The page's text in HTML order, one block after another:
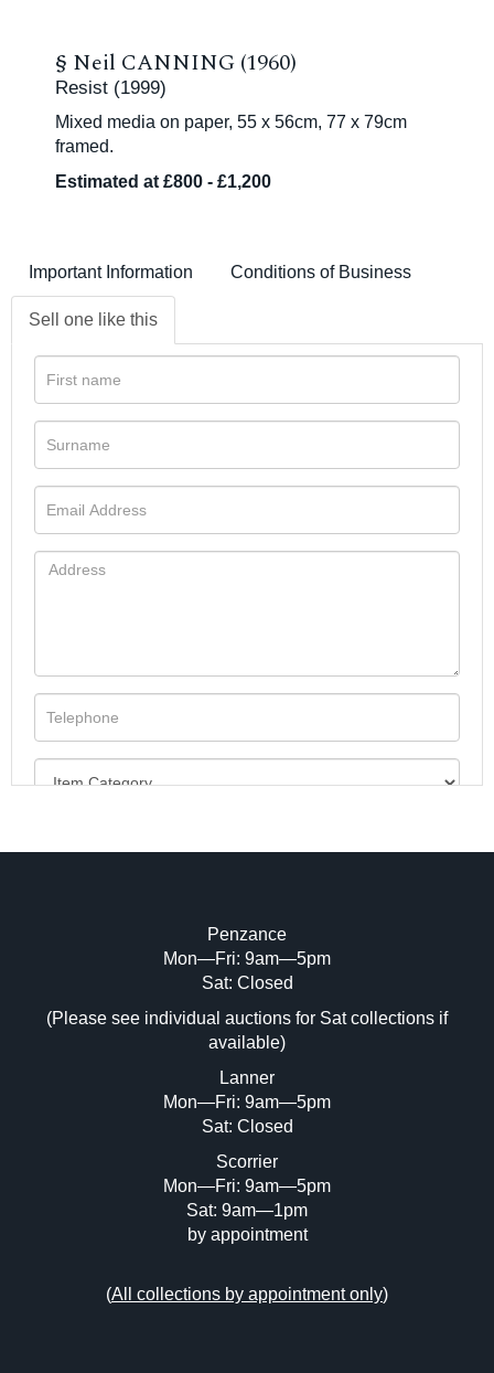
§ Neil CANNING (1960)
Resist (1999)
Mixed media on paper, 55 x 56cm, 77 x 79cm
framed.
Estimated at £800 - £1,200
Important Information Conditions of Business
Sell one like this
Image Upload (20 maximum)
Drag and drop .jpg images here to upload,
or click here to select images.
Penzance
Mon—Fri: 9am—5pm
Sat: Closed
(Please see individual auctions for Sat collections if
available)
Lanner
Mon—Fri: 9am—5pm
Sat: Closed
Scorrier
Mon—Fri: 9am—5pm
Sat: 9am—1pm
by appointment
(All collections by appointment only)